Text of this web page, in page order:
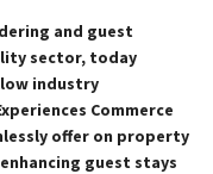
and guest
sector, today
industry
Commerce
offer on property
guest stays